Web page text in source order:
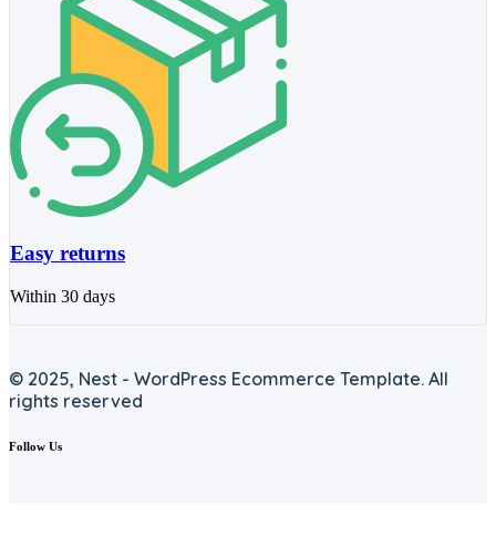
Easy returns
Within 30 days
© 2025, Nest - WordPress Ecommerce Template. All
rights reserved
Follow Us